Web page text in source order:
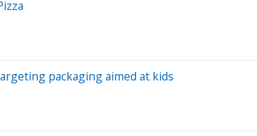
packaging aimed at kids